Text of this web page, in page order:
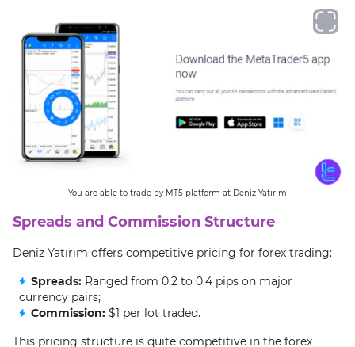
You are able to trade by MT5 platform at Deniz Yatırım
Spreads and Commission Structure
Deniz Yatırım offers competitive pricing for forex trading:
Spreads: Ranged from 0.2 to 0.4 pips on major
currency pairs;
Commission: $1 per lot traded.
This pricing structure is quite competitive in the forex